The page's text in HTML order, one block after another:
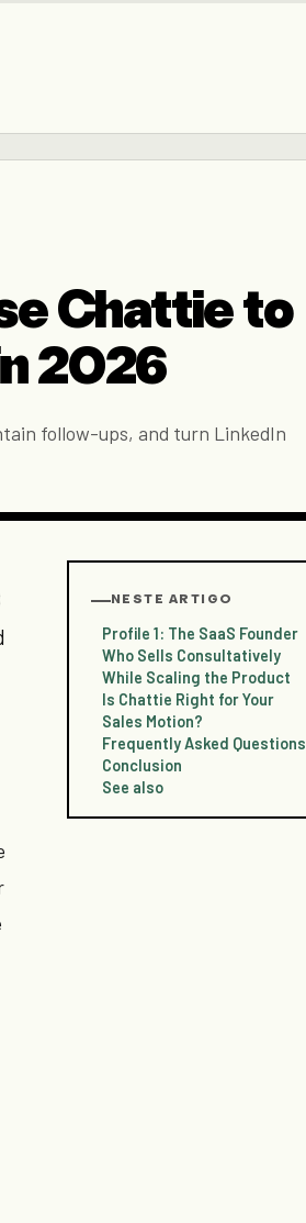
Chattie to
2026
follow-ups, and turn LinkedIn
NESTE ARTIGO
Profile 1: The SaaS Founder
Who Sells Consultatively
While Scaling the Product
Is Chattie Right for Your
Sales Motion?
Frequently Asked Questions
Conclusion
See also